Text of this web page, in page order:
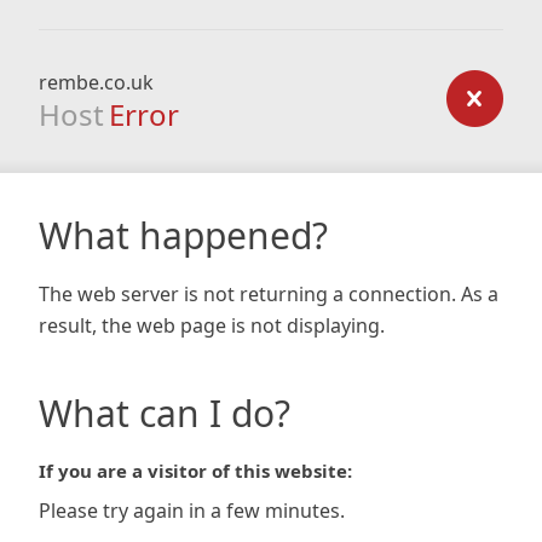
rembe.co.uk
Host Error
What happened?
The web server is not returning a connection. As a
result, the web page is not displaying.
What can I do?
If you are a visitor of this website:
Please try again in a few minutes.